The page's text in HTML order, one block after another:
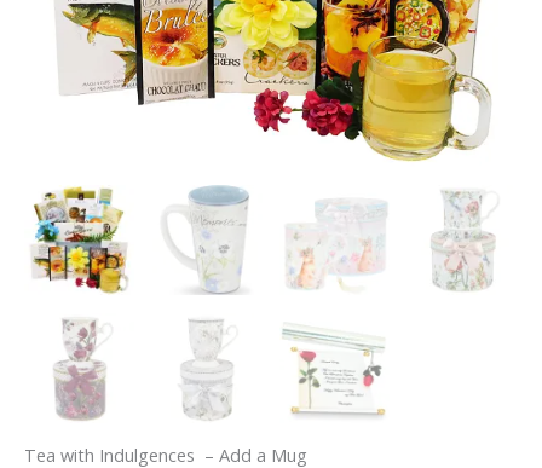
Tea with Indulgences – Add a Mug